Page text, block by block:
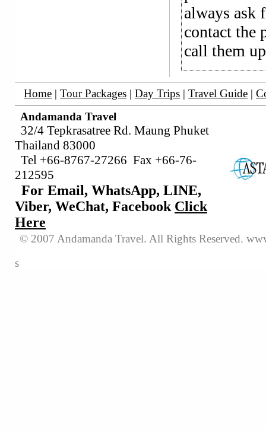
always ask
contact the
call them
Home | Tour Packages | Day Trips | Travel Guide |
Andamanda Travel
32/4 Tepkrasatree Rd. Maung Phuket
Thailand 83000
Tel +66-8767-27266 Fax +66-76-
212595
For Email, WhatsApp, LINE,
Viber, WeChat, Facebook Click
Here
© 2007 Andamanda Travel. All Rights Reserved.
s